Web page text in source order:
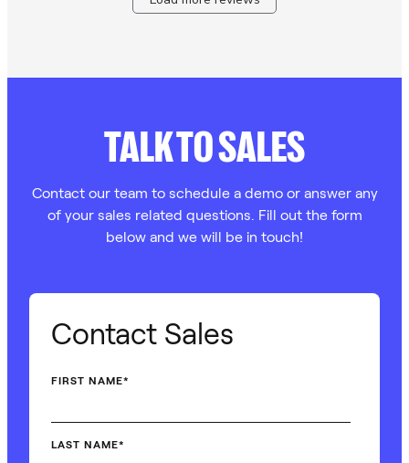
TALK TO SALES
Contact our team to schedule a demo or answer any
of your sales related questions. Fill out the form
below and we will be in touch!
Contact Sales
FIRST NAME*
LAST NAME*